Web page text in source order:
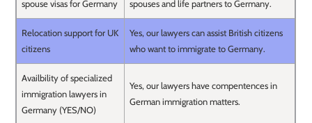
spouse visas for Germany
spouses and life partners to Germany.
Relocation support for UK
citizens
Yes, our lawyers can assist British citizens
who want to immigrate to Germany.
Availbility of specialized
immigration lawyers in
Germany (YES/NO)
Yes, our lawyers have compentences in
German immigration matters.